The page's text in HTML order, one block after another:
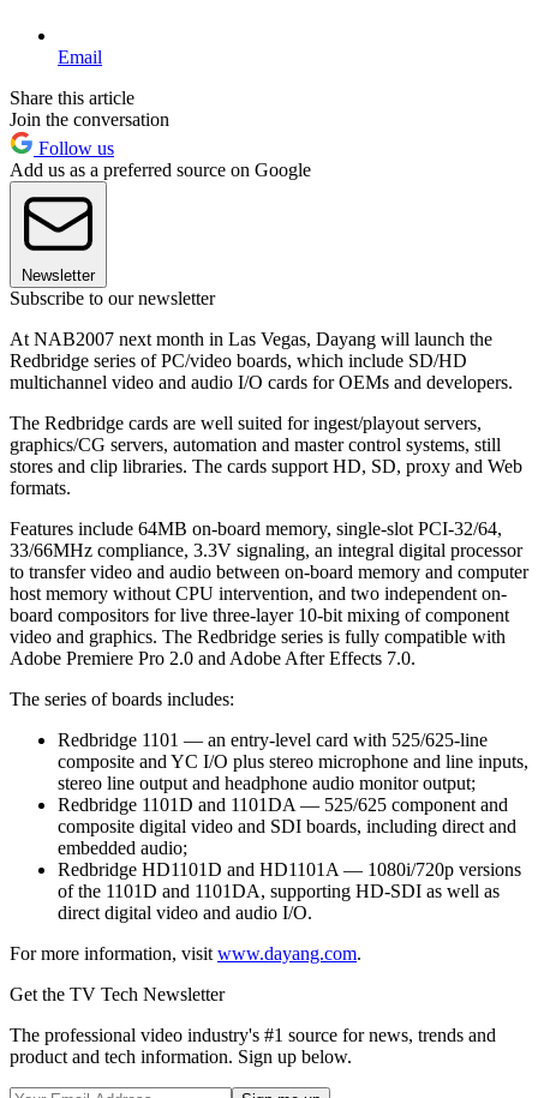
Email
Share this article
Join the conversation
Follow us
Add us as a preferred source on Google
Newsletter
Subscribe to our newsletter
At NAB2007 next month in Las Vegas, Dayang will launch the
Redbridge series of PC/video boards, which include SD/HD
multichannel video and audio I/O cards for OEMs and developers.
The Redbridge cards are well suited for ingest/playout servers,
graphics/CG servers, automation and master control systems, still
stores and clip libraries. The cards support HD, SD, proxy and Web
formats.
Features include 64MB on-board memory, single-slot PCI-32/64,
33/66MHz compliance, 3.3V signaling, an integral digital processor
to transfer video and audio between on-board memory and computer
host memory without CPU intervention, and two independent on-
board compositors for live three-layer 10-bit mixing of component
video and graphics. The Redbridge series is fully compatible with
Adobe Premiere Pro 2.0 and Adobe After Effects 7.0.
The series of boards includes:
Redbridge 1101 — an entry-level card with 525/625-line
composite and YC I/O plus stereo microphone and line inputs,
stereo line output and headphone audio monitor output;
Redbridge 1101D and 1101DA — 525/625 component and
composite digital video and SDI boards, including direct and
embedded audio;
Redbridge HD1101D and HD1101A — 1080i/720p versions
of the 1101D and 1101DA, supporting HD-SDI as well as
direct digital video and audio I/O.
For more information, visit www.dayang.com.
Get the TV Tech Newsletter
The professional video industry's #1 source for news, trends and
product and tech information. Sign up below.